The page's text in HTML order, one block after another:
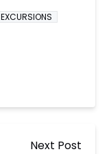
EXCURSIONS
Next Post